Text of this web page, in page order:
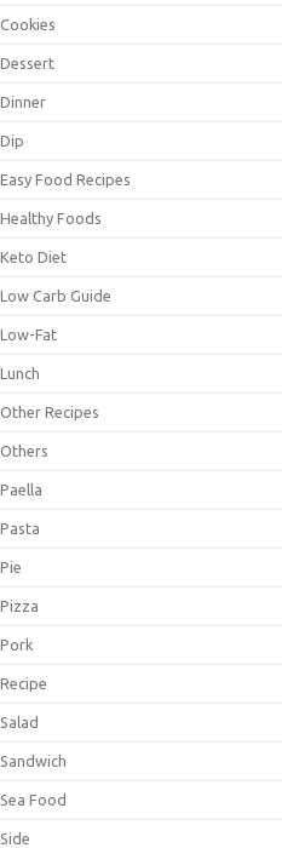
Cookies
Dessert
Dinner
Dip
Easy Food Recipes
Healthy Foods
Keto Diet
Low Carb Guide
Low-Fat
Lunch
Other Recipes
Others
Paella
Pasta
Pie
Pizza
Pork
Recipe
Salad
Sandwich
Sea Food
Side